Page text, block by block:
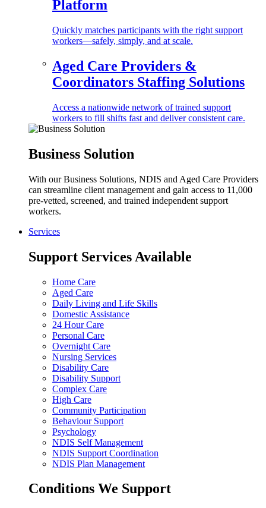
Platform
Quickly matches participants with the right support
workers—safely, simply, and at scale.
Aged Care Providers &
Coordinators Staffing Solutions
Access a nationwide network of trained support
workers to fill shifts fast and deliver consistent care.
Business Solution
With our Business Solutions, NDIS and Aged Care Providers
can streamline client management and gain access to 11,000
pre-vetted, screened, and trained independent support
workers.
Services
Support Services Available
Home Care
Aged Care
Daily Living and Life Skills
Domestic Assistance
24 Hour Care
Personal Care
Overnight Care
Nursing Services
Disability Care
Disability Support
Complex Care
High Care
Community Participation
Behaviour Support
Psychology
NDIS Self Management
NDIS Support Coordination
NDIS Plan Management
Conditions We Support